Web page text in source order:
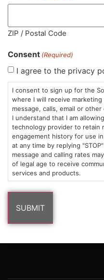
8pm
Mon-Wed:
9am – 9pm
Thurs-Sat:
9am – 10pm
Plain
St
Marshfield,
MA
02050
Areas
We
Serve
882-
6101
ZIP / Postal Code
Consent (Required)
I agree to the privacy
I consent to sign up for the
where I will receive
message, calls, email or
I understand that I am
technology provider to retain
engagement history for use
at any time by replying
message and calling rates
of legal age to receive
services and products.